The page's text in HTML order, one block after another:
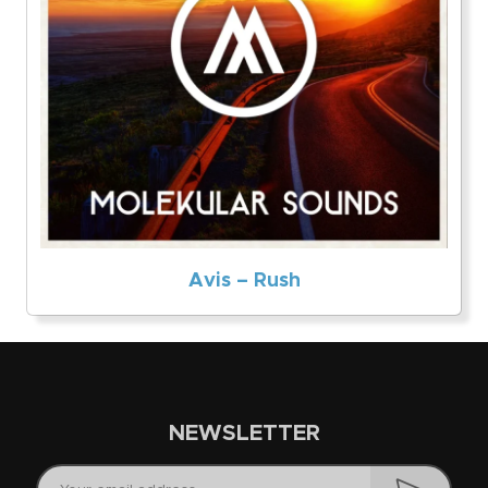
Avis – Rush
NEWSLETTER